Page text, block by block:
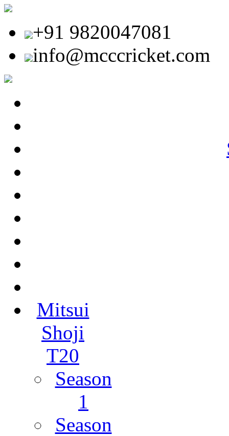
+91 9820047081
info@mcccricket.com
Mitsui
Shoji
T20
Season
1
Season